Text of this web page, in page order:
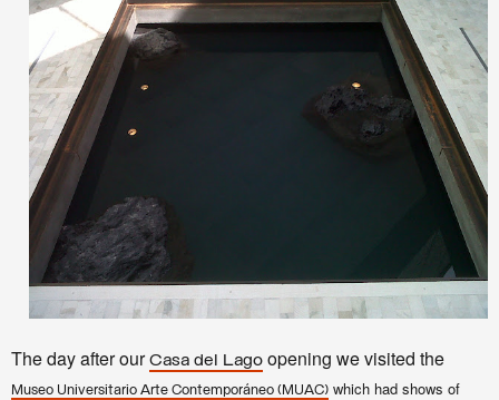
The day after ourCasa del Lago opening we visited the
Museo Universitario Arte Contemporáneo (MUAC) which had shows of